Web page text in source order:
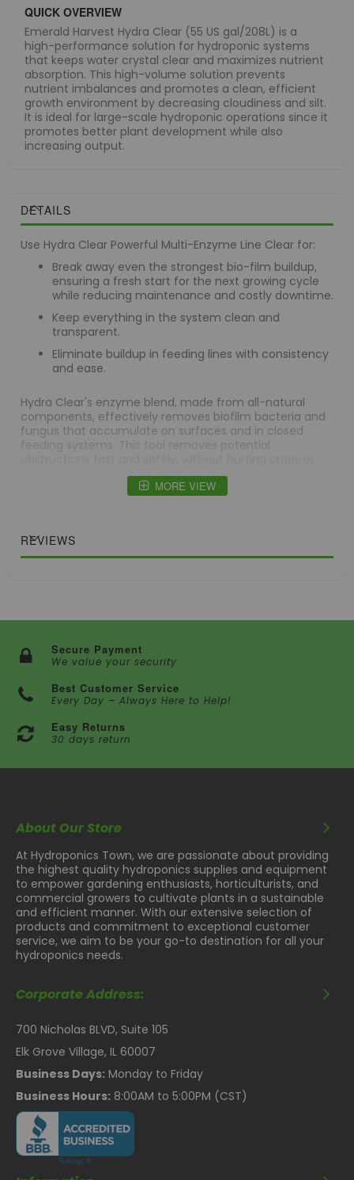
QUICK OVERVIEW
Emerald Harvest Hydra Clear (55 US gal/208L) is a
high-performance solution for hydroponic systems
that keeps water crystal clear and maximizes nutrient
absorption. This high-volume solution prevents
nutrient imbalances and promotes a clean, efficient
growth environment by decreasing cloudiness and silt.
It is ideal for large-scale hydroponic operations since it
promotes better plant development while also
increasing output.
DETAILS
Use Hydra Clear Powerful Multi-Enzyme Line Clear for:
Break away even the strongest bio-film buildup,
ensuring a fresh start for the next growing cycle
while reducing maintenance and costly downtime.
Keep everything in the system clean and
transparent.
Eliminate buildup in feeding lines with consistency
and ease.
Hydra Clear's enzyme blend, made from all-natural
components, effectively removes biofilm bacteria and
fungus that accumulate on surfaces and in closed
feeding systems. This tool removes potential
equipment. Emerald Harvest's multi-enzyme line clean
has an outstanding 100:1 dilution ratio, allowing a single
MORE VIEW
REVIEWS
Secure Payment
We value your security
Best Customer Service
Every Day – Always Here to Help!
Easy Returns
30 days return
About Our Store
At Hydroponics Town, we are passionate about providing
the highest quality hydroponics supplies and equipment
to empower gardening enthusiasts, horticulturists, and
commercial growers to cultivate plants in a sustainable
and efficient manner. With our extensive selection of
products and commitment to exceptional customer
service, we aim to be your go-to destination for all your
hydroponics needs.
Corporate Address:
700 Nicholas BLVD, Suite 105
Elk Grove Village, IL 60007
Business Days: Monday to Friday
Business Hours: 8:00AM to 5:00PM (CST)